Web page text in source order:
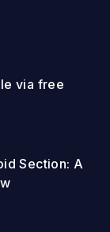
via free
Section: A